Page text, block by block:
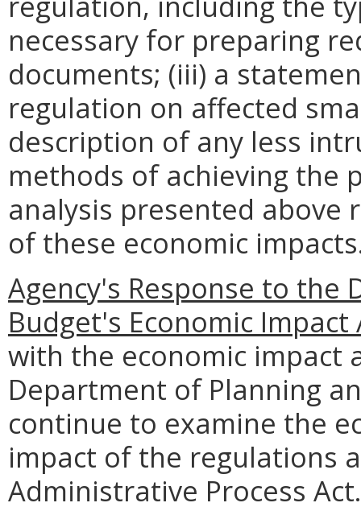
necessary for preparing
documents; (iii) a
regulation on affected
description of any less
methods of achieving the
analysis presented above
of these economic
Agency's Response to
Budget's Economic Impact
with the economic impact
Department of Planning
continue to examine the
impact of the regulations
Administrative Process Act.